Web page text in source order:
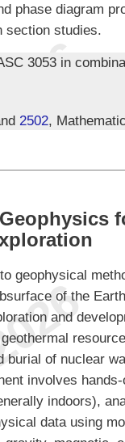
phase diagram
section studies.
3053 in
2502,
geophysical
of the
and
burial of nuclear
involves
indoors),
data using